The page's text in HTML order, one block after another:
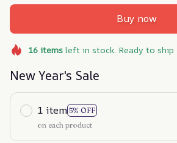
Buy now
16itemsleft in stock. Ready to ship
New Year's Sale
1 item 5% OFF
on each product